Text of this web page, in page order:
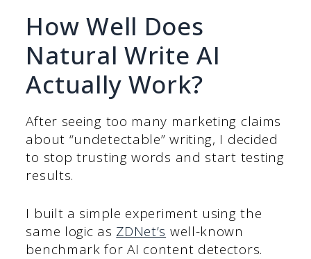
How Well Does
Natural Write AI
Actually Work?
After seeing too many marketing claims
about “undetectable” writing, I decided
to stop trusting words and start testing
results.
I built a simple experiment using the
same logic as ZDNet’s well-known
benchmark for AI content detectors.